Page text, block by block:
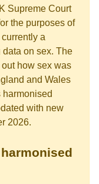
Supreme Court
the purposes of
a
on sex. The
how sex was
and Wales
harmonised
with new
2026.